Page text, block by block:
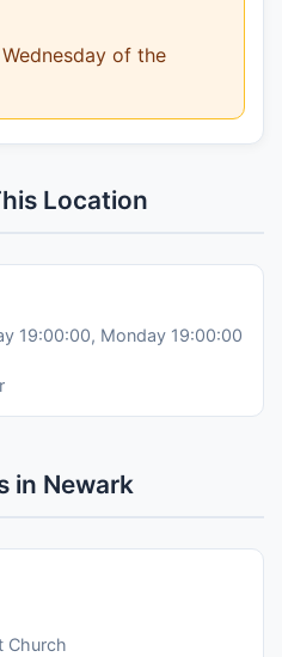
of the
Location
19:00:00, Monday 19:00:00
in Newark
Church